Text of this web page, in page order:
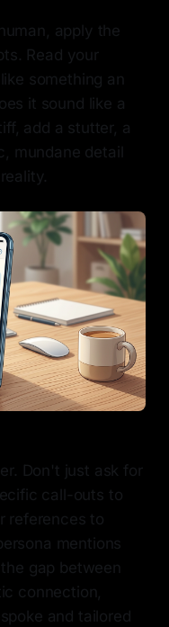
apply the
Read your
something an
it sound like a
add a stutter, a
mundane detail
Don't just ask for
call-outs to
references to
mentions
gap between
connection,
and tailored